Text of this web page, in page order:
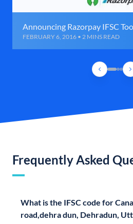
Announcing Razorpay IFSC
FEBRUARY 6, 2016 • 2 MINS READ
Frequently Asked
What is the IFSC code for
road,dehra dun, Dehradun,